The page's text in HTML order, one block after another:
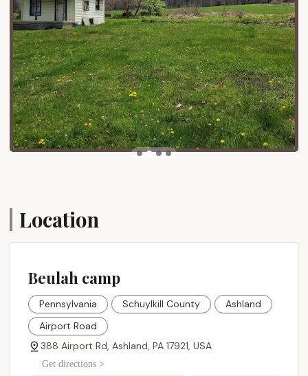
options. They are known to accommodate
specialized dietary plans.
Organized Programs and Activities:During
specific "Family Camp" or "Summer Camp"
periods, Beulah Camp offers structured daily
schedules with various activities for children,
youth, and adults. These can include morning
and evening services, children/youth programs,
craft stations, bouncy castles, face painting,
talent shows, hayrides, and outdoor concerts.
games, and potential outdoor activities like
tubing (weather permitting).
Spiritual Focus:Beulah Camp maintains a
Bible studies, and programs aimed at spiritual
growth and renewal.
On-site Staff Support: A dedicated staff
directory is available, including a Camp Office,
Guest Services, Events/Large Group Coordinator,
and Maintenance, ensuring support for visitors.
Location
Beulah camp
Pennsylvania Schuylkill County
Ashland
Airport Road
388 Airport Rd, Ashland, PA 17921, USA
Get directions >